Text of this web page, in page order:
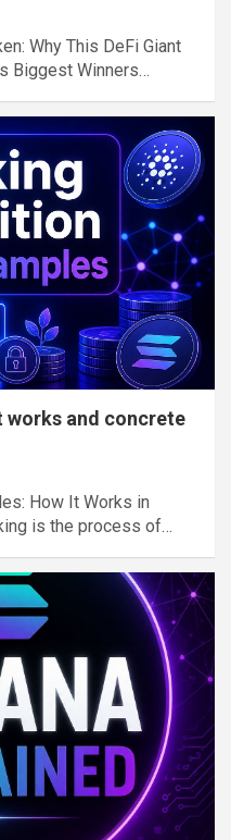
Why This DeFi Giant
Biggest Winners…
and concrete
How It Works in
is the process of…